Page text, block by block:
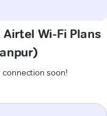
Wi-Fi Plans
soon!